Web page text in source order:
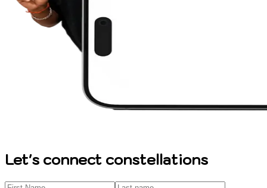
Let's connect constellations